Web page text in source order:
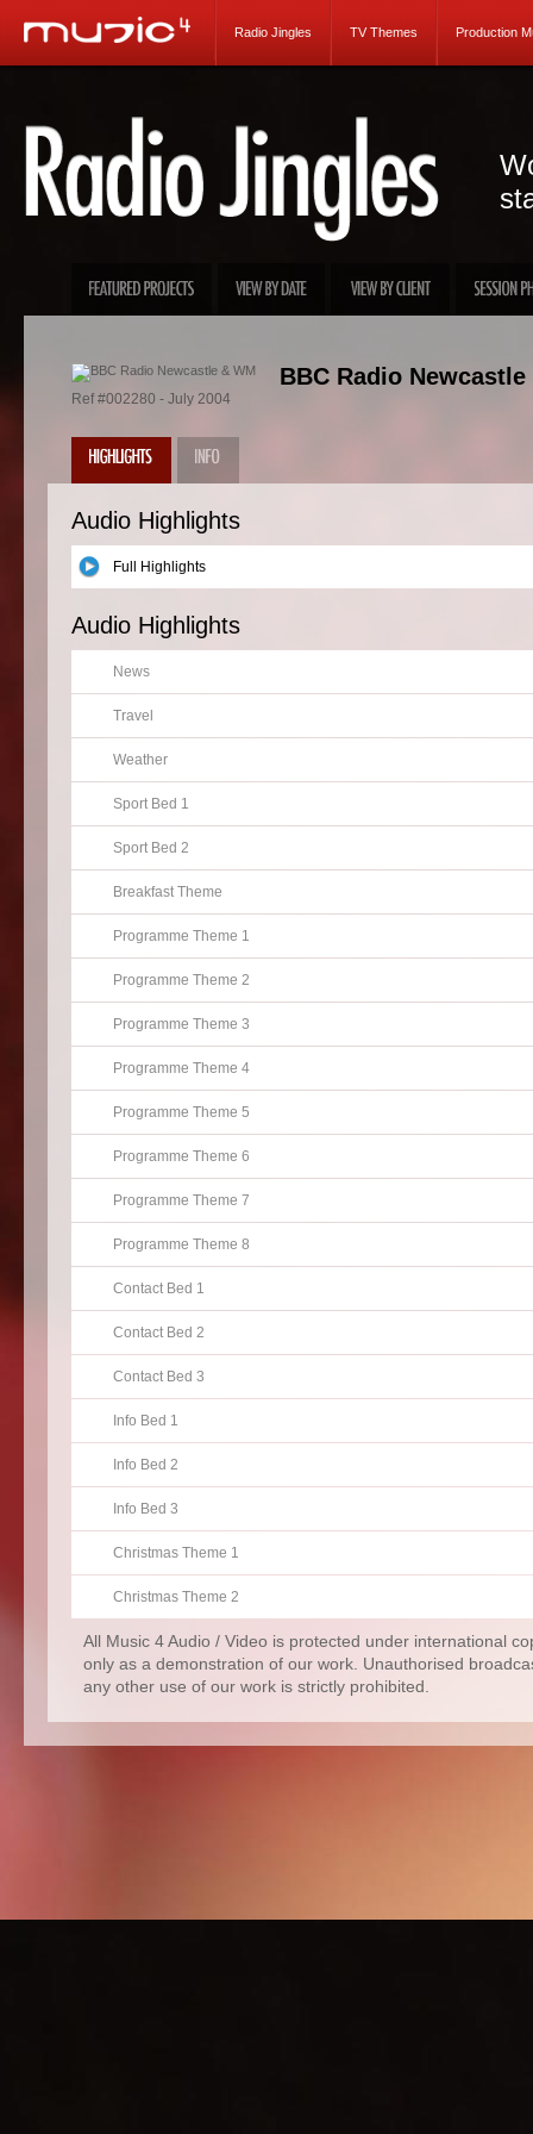
Radio Jingles TV Themes Production
BBC Radio
Ref #002280 - July 2004
Audio Highlights
Full Highlights
Audio Highlights
News
Travel
Weather
Sport Bed 1
Sport Bed 2
Breakfast Theme
Programme Theme 1
Programme Theme 2
Programme Theme 3
Programme Theme 4
Programme Theme 5
Programme Theme 6
Programme Theme 7
Programme Theme 8
Contact Bed 1
Contact Bed 2
Contact Bed 3
Info Bed 1
Info Bed 2
Info Bed 3
Christmas Theme 1
Christmas Theme 2
All Music 4 Audio / Video is protected under international
only as a demonstration of our work. Unauthorised
any other use of our work is strictly prohibited.